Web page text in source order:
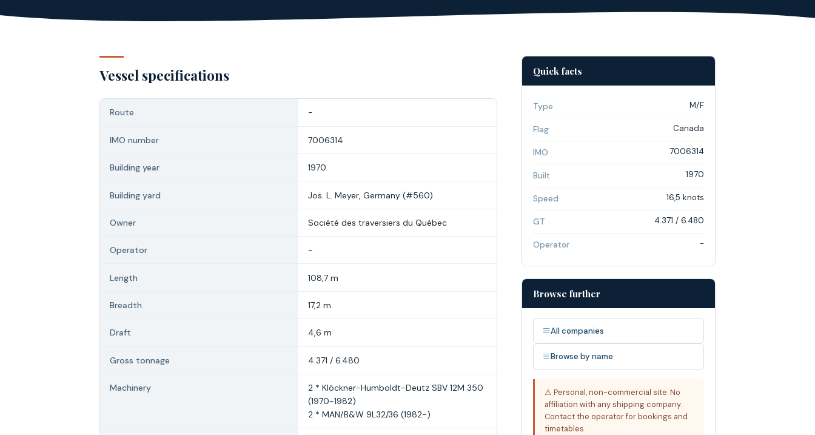
Vessel specifications
Route -
IMO number 7006314
Building year 1970
Building yard Jos. L. Meyer, Germany (#560)
Owner Société des traversiers du Québec
Operator -
Length 108,7 m
Breadth 17,2 m
Draft 4,6 m
Gross tonnage 4.371 / 6.480
Machinery
2 * Klöckner-Humboldt-Deutz SBV 12M 350
(1970-1982)
2 * MAN/B&W 9L32/36 (1982-)
Quick facts
Type M/F
Flag Canada
IMO 7006314
Built 1970
Speed 16,5 knots
GT 4.371 / 6.480
Operator -
Browse further
All companies
Browse by name
⚠ Personal, non-commercial site. No
affiliation with any shipping company.
Contact the operator for bookings and
timetables.